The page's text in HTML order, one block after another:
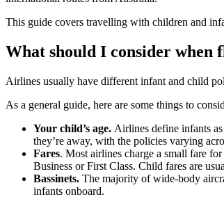
This guide covers travelling with children and
What should I consider when
Airlines usually have different infant and child
As a general guide, here are some things to
Your child’s age. Airlines define infants
they’re away, with the policies varying
Fares. Most airlines charge a small fare
Business or First Class. Child fares are
Bassinets. The majority of wide-body
infants onboard.